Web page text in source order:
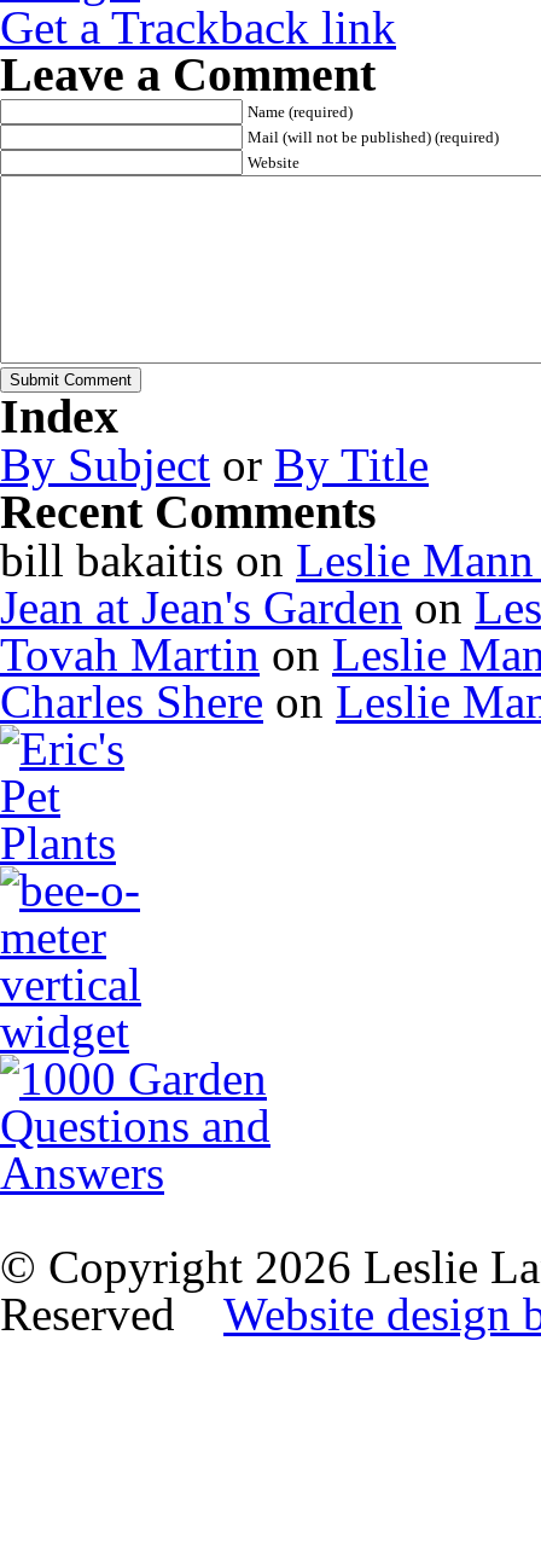
Get a Trackback link
Leave a Comment
Name (required)
Mail (will not be published) (required)
Website
Index
By Subject or By Title
Recent Comments
bill bakaitis on Leslie
Jean at Jean's Garden on
Tovah Martin on Leslie
Charles Shere on Leslie
© Copyright 2026 Leslie
Reserved Website design